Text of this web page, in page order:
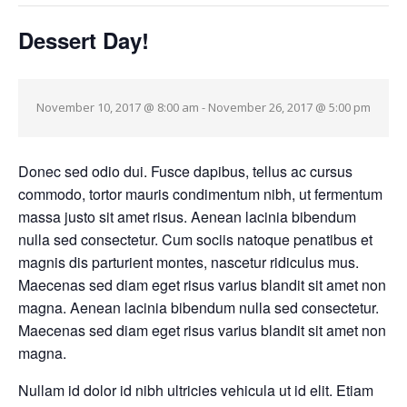
Dessert Day!
November 10, 2017 @ 8:00 am - November 26, 2017 @ 5:00 pm
Donec sed odio dui. Fusce dapibus, tellus ac cursus
commodo, tortor mauris condimentum nibh, ut fermentum
massa justo sit amet risus. Aenean lacinia bibendum
nulla sed consectetur. Cum sociis natoque penatibus et
magnis dis parturient montes, nascetur ridiculus mus.
Maecenas sed diam eget risus varius blandit sit amet non
magna. Aenean lacinia bibendum nulla sed consectetur.
Maecenas sed diam eget risus varius blandit sit amet non
magna.
Nullam id dolor id nibh ultricies vehicula ut id elit. Etiam